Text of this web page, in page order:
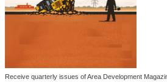
Receive quarterly issues of Area Development